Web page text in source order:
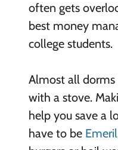
often gets
best money
college students.
Almost all dorms
with a stove.
help you save a
have to be Emeril